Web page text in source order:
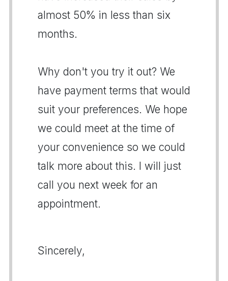
almost 50% in less than six
months.
Why don't you try it out? We
have payment terms that would
suit your preferences. We hope
we could meet at the time of
your convenience so we could
talk more about this. I will just
call you next week for an
appointment.
Sincerely,